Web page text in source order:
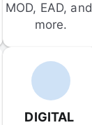
MOD, EAD, and
more.
DIGITAL